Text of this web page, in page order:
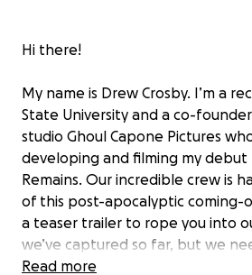
Hi there!
My name is Drew Crosby. I’m a
State University and a co-
studio Ghoul Capone Pictures
developing and filming my
Remains. Our incredible crew is
of this post-apocalyptic coming-
a teaser trailer to rope you into
we’ve captured so far, but we
the finish line!
Read more